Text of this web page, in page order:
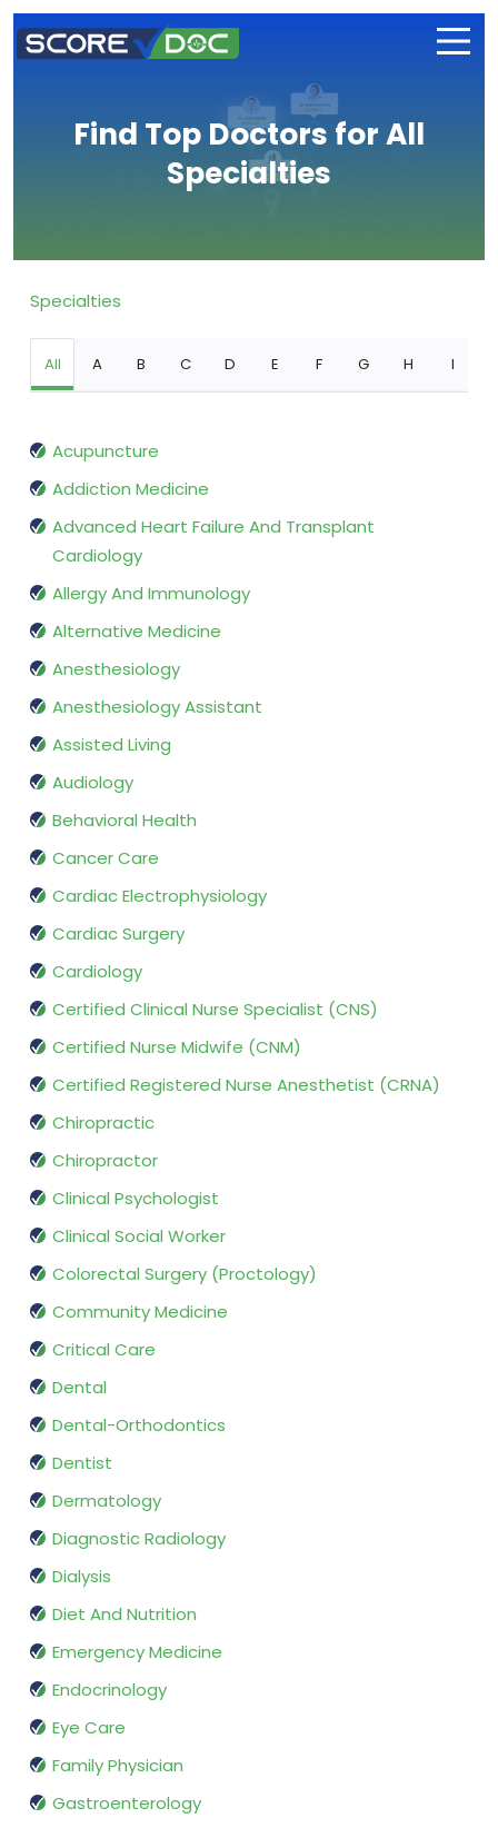
Find Top Doctors for All
Specialties
Specialties
All A B C D E F G H I
Acupuncture
Addiction Medicine
Advanced Heart Failure And Transplant
Cardiology
Allergy And Immunology
Alternative Medicine
Anesthesiology
Anesthesiology Assistant
Assisted Living
Audiology
Behavioral Health
Cancer Care
Cardiac Electrophysiology
Cardiac Surgery
Cardiology
Certified Clinical Nurse Specialist (CNS)
Certified Nurse Midwife (CNM)
Certified Registered Nurse Anesthetist (CRNA)
Chiropractic
Chiropractor
Clinical Psychologist
Clinical Social Worker
Colorectal Surgery (Proctology)
Community Medicine
Critical Care
Dental
Dental-Orthodontics
Dentist
Dermatology
Diagnostic Radiology
Dialysis
Diet And Nutrition
Emergency Medicine
Endocrinology
Eye Care
Family Physician
Gastroenterology